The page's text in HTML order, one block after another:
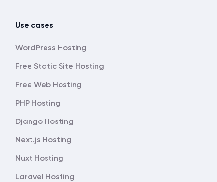
Use cases
WordPress Hosting
Free Static Site Hosting
Free Web Hosting
PHP Hosting
Django Hosting
Next.js Hosting
Nuxt Hosting
Laravel Hosting